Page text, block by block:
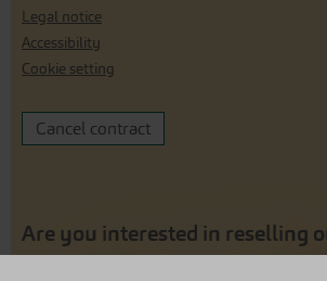
Legal notice
Accessibility
Cookie setting
Cancel contract
Are you interested in reselling